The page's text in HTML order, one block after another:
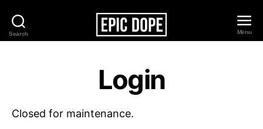
Search
Epic
Menu
Login
Closed for maintenance.